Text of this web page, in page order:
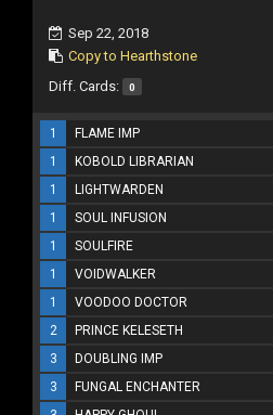
Sep 22, 2018
Copy to Hearthstone
Diff. Cards: 0
1 FLAME IMP
1
KOBOLD LIBRARIAN
1
LIGHTWARDEN
1
SOUL INFUSION
1
SOULFIRE
1
VOIDWALKER
1
VOODOO DOCTOR
2
PRINCE KELESETH
3
DOUBLING IMP
3
FUNGAL ENCHANTER